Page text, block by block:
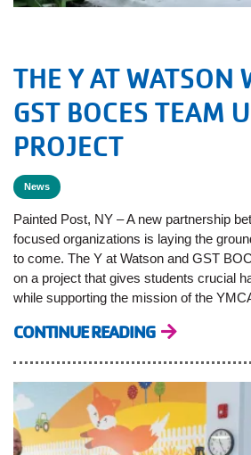
THE Y AT WATSON
GST BOCES TEAM
PROJECT
News
Painted Post, NY – A new partnership
focused organizations is laying the
to come. The Y at Watson and GST
on a project that gives students crucial
while supporting the mission of the
CONTINUE READING